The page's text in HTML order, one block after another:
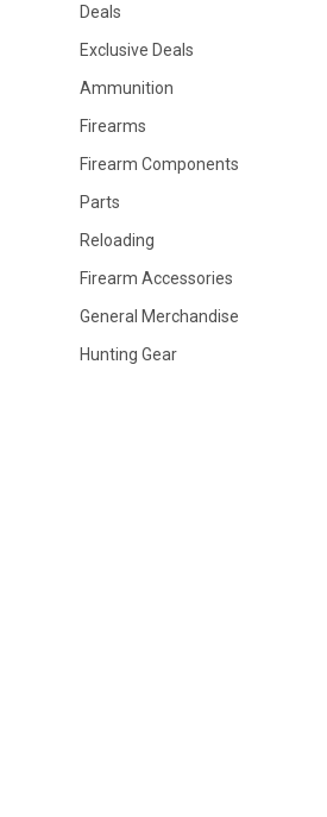
Deals
Exclusive Deals
Ammunition
Firearms
Firearm Components
Parts
Reloading
Firearm Accessories
General Merchandise
Hunting Gear